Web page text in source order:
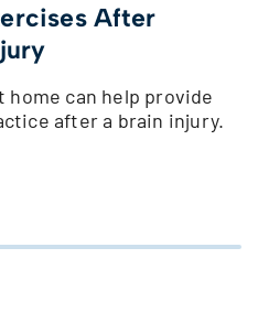
After
can help provide
after a brain injury.